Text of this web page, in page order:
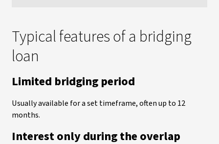
Typical features of a bridging
loan
Limited bridging period
Usually available for a set timeframe, often up to 12
months.
Interest only during the overlap